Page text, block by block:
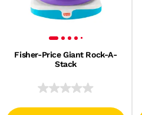
Fisher-Price Giant Rock-A-
Stack